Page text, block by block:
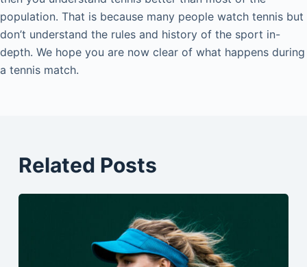
population. That is because many people watch tennis but
don’t understand the rules and history of the sport in-
depth. We hope you are now clear of what happens during
a tennis match.
Related Posts